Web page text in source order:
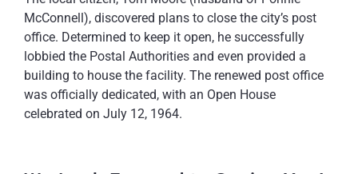
McConnell), discovered plans to close the city’s post
office. Determined to keep it open, he successfully
lobbied the Postal Authorities and even provided a
building to house the facility. The renewed post office
was officially dedicated, with an Open House
celebrated on July 12, 1964.